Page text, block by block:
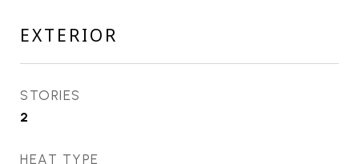
EXTERIOR
STORIES
2
HEAT TYPE